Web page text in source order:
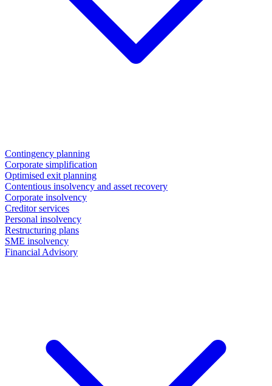
Contingency planning
Corporate simplification
Optimised exit planning
Contentious insolvency and asset recovery
Corporate insolvency
Creditor services
Personal insolvency
Restructuring plans
SME insolvency
Financial Advisory